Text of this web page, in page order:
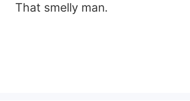
That smelly man.